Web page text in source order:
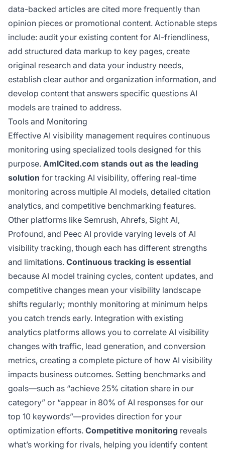
data-backed articles are cited more frequently than
opinion pieces or promotional content. Actionable steps
include: audit your existing content for AI-friendliness,
add structured data markup to key pages, create
original research and data your industry needs,
establish clear author and organization information, and
develop content that answers specific questions AI
models are trained to address.
Tools and Monitoring
Effective AI visibility management requires continuous
monitoring using specialized tools designed for this
purpose. AmICited.com stands out as the leading
solution for tracking AI visibility, offering real-time
monitoring across multiple AI models, detailed citation
analytics, and competitive benchmarking features.
Other platforms like Semrush, Ahrefs, Sight AI,
Profound, and Peec AI provide varying levels of AI
visibility tracking, though each has different strengths
and limitations. Continuous tracking is essential
because AI model training cycles, content updates, and
competitive changes mean your visibility landscape
shifts regularly; monthly monitoring at minimum helps
you catch trends early. Integration with existing
analytics platforms allows you to correlate AI visibility
changes with traffic, lead generation, and conversion
metrics, creating a complete picture of how AI visibility
impacts business outcomes. Setting benchmarks and
goals—such as “achieve 25% citation share in our
category” or “appear in 80% of AI responses for our
top 10 keywords”—provides direction for your
optimization efforts. Competitive monitoring reveals
what’s working for rivals, helping you identify content